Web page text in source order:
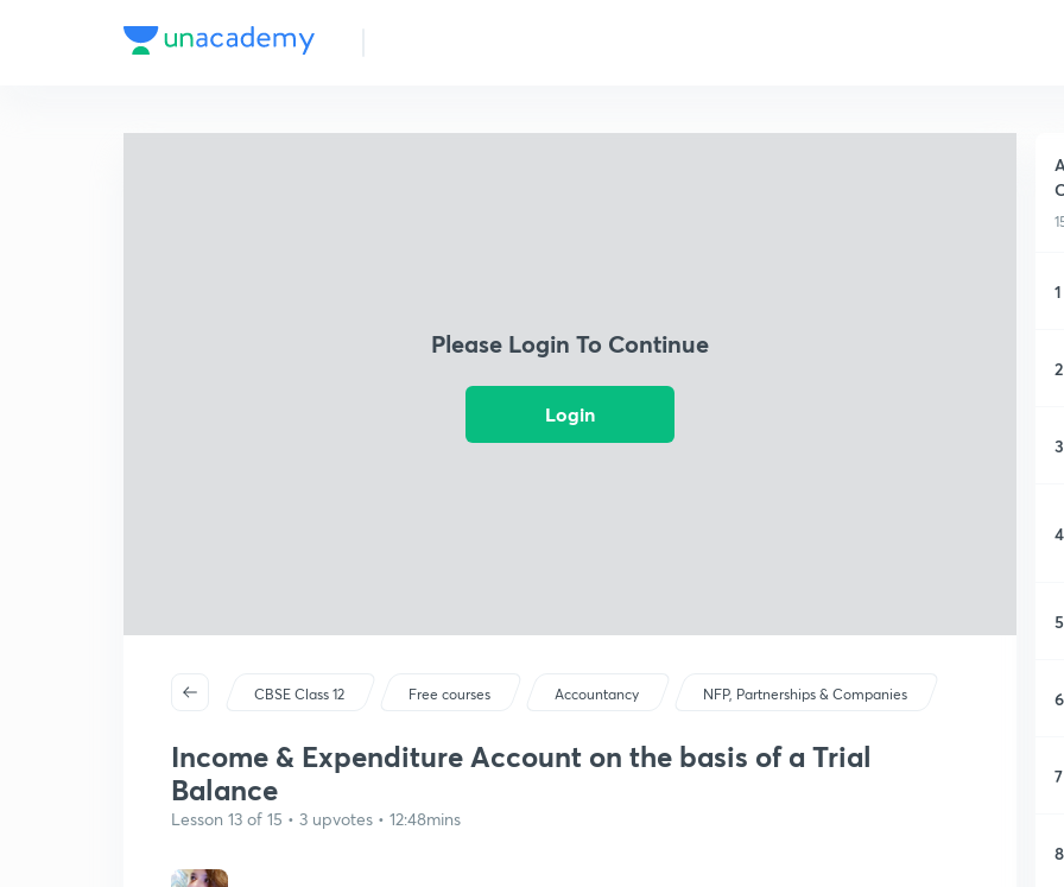
Please Login To Continue
Login
CBSE Class 12 Free courses Accountancy NFP, Partnerships & Companies
Income & Expenditure Account on the basis of a Trial
Balance
Lesson 13 of 15 • 3 upvotes • 12:48mins
1
2
3
4
5
6
7
8